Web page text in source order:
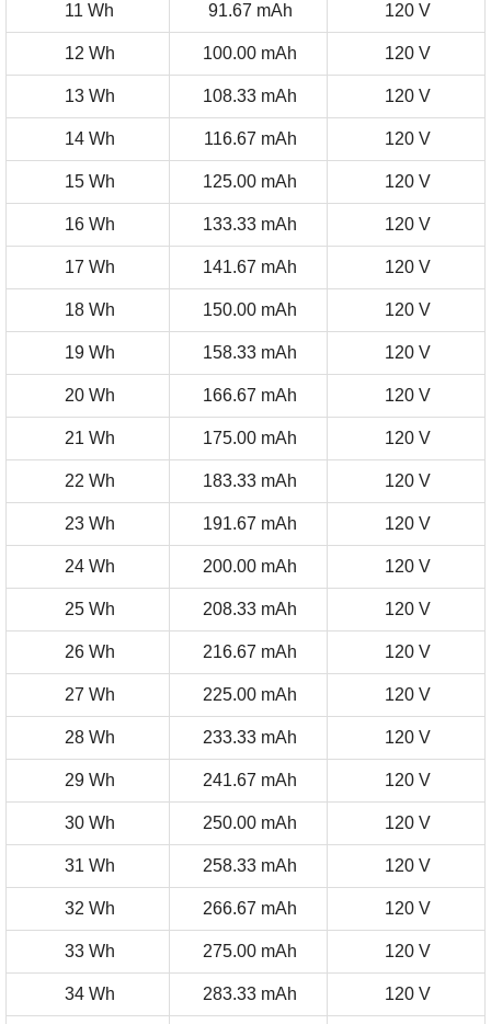
11 Wh 91.67 mAh 120 V
12 Wh 100.00 mAh 120 V
13 Wh 108.33 mAh 120 V
14 Wh 116.67 mAh 120 V
15 Wh 125.00 mAh 120 V
16 Wh 133.33 mAh 120 V
17 Wh 141.67 mAh 120 V
18 Wh 150.00 mAh 120 V
19 Wh 158.33 mAh 120 V
20 Wh 166.67 mAh 120 V
21 Wh 175.00 mAh 120 V
22 Wh 183.33 mAh 120 V
23 Wh 191.67 mAh 120 V
24 Wh 200.00 mAh 120 V
25 Wh 208.33 mAh 120 V
26 Wh 216.67 mAh 120 V
27 Wh 225.00 mAh 120 V
28 Wh 233.33 mAh 120 V
29 Wh 241.67 mAh 120 V
30 Wh 250.00 mAh 120 V
31 Wh 258.33 mAh 120 V
32 Wh 266.67 mAh 120 V
33 Wh 275.00 mAh 120 V
34 Wh 283.33 mAh 120 V